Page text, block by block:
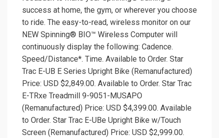
success at home, the gym, or wherever you choose
to ride. The easy-to-read, wireless monitor on our
NEW Spinning® BIO™ Wireless Computer will
continuously display the following: Cadence.
Speed/Distance*. Time. Available to Order. Star
Trac E-UB E Series Upright Bike (Remanufactured)
Price: USD $2,849.00. Available to Order. Star Trac
E-TRxe Treadmill 9-9051-MUSAPO
(Remanufactured) Price: USD $4,399.00. Available
to Order. Star Trac E-UBe Upright Bike w/Touch
Screen (Remanufactured) Price: USD $2,999.00.